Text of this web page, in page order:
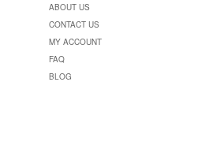
ABOUT US
CONTACT US
MY ACCOUNT
FAQ
BLOG